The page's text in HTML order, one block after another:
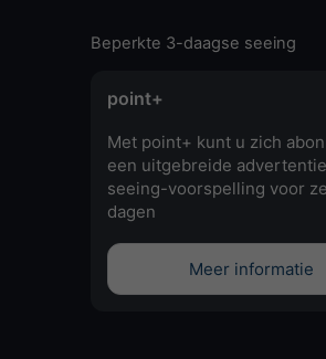
Beperkte 3-daagse seeing
point+
Met point+ kunt u zich
een uitgebreide
seeing-voorspelling voor
dagen
Meer informatie